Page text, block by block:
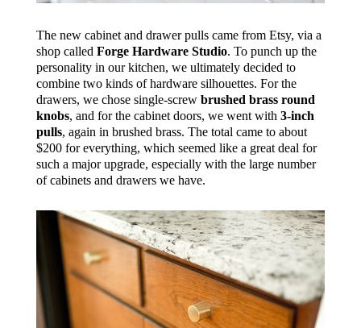
The new cabinet and drawer pulls came from Etsy, via a
shop called Forge Hardware Studio. To punch up the
personality in our kitchen, we ultimately decided to
combine two kinds of hardware silhouettes. For the
drawers, we chose single-screw brushed brass round
knobs, and for the cabinet doors, we went with 3-inch
pulls, again in brushed brass. The total came to about
$200 for everything, which seemed like a great deal for
such a major upgrade, especially with the large number
of cabinets and drawers we have.